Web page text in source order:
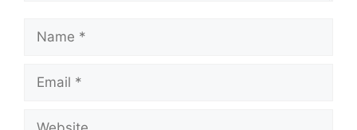
Name
Email
Website